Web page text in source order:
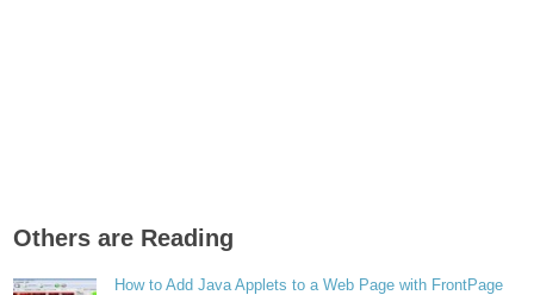
Others are Reading
How to Add Java Applets to a Web Page with FrontPage